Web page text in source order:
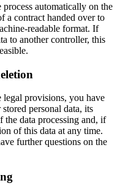
automatically on the
a contract handed over to
readable format. If
to another controller, this
provisions, you have
personal data, its
the data processing and, if
of this data at any time.
further questions on the